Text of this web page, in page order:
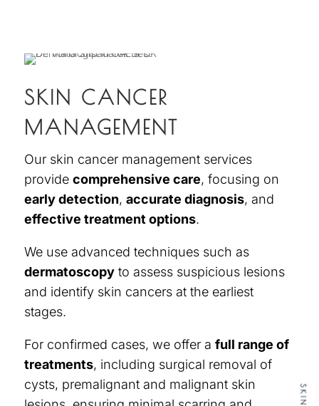
SKIN CANCER
MANAGEMENT
Our skin cancer management services
provide comprehensive care, focusing on
early detection, accurate diagnosis, and
effective treatment options.
We use advanced techniques such as
dermatoscopyto assess suspicious lesions
and identify skin cancers at the earliest
stages.
For confirmed cases, we offer a full range of
treatments, including surgical removal of
cysts, premalignant and malignant skin